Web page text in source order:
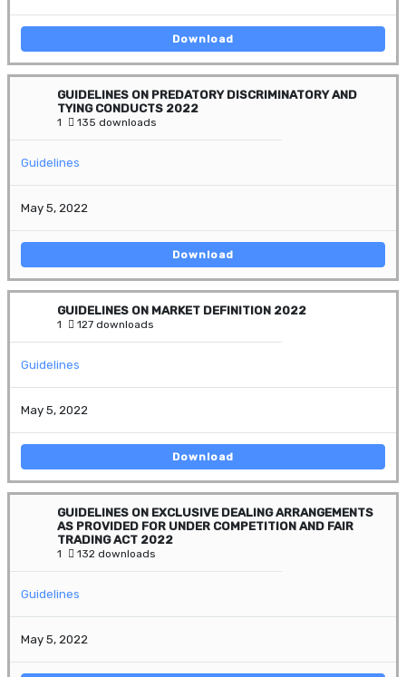
Download
GUIDELINES ON PREDATORY DISCRIMINATORY AND
TYING CONDUCTS 2022
1 135 downloads
Guidelines
May 5, 2022
Download
GUIDELINES ON MARKET DEFINITION 2022
1 127 downloads
Guidelines
May 5, 2022
Download
GUIDELINES ON EXCLUSIVE DEALING ARRANGEMENTS
AS PROVIDED FOR UNDER COMPETITION AND FAIR
TRADING ACT 2022
1 132 downloads
Guidelines
May 5, 2022